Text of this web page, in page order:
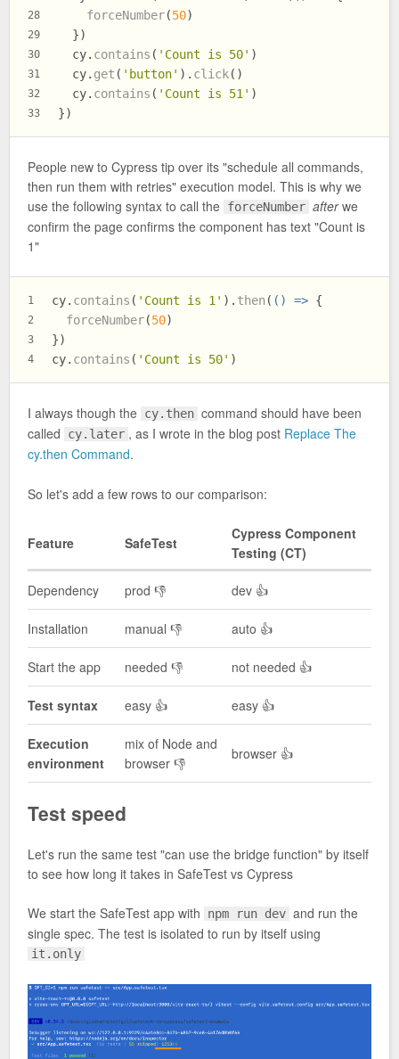
28
29
30
31
32
33
forceNumber(50)
  })
  cy.
contains ( 'Count is 50' )
  cy.
get ( 'button' ). click()
  cy.
contains ( 'Count is 51' )
})
People new to Cypress tip over its "schedule all commands,
then run them with retries" execution model. This is why we
use the following syntax to call the forceNumber afterwe
confirm the page confirms the component has text "Count is
1"
1
2
3
4
cy. contains ( 'Count is 1' ). then ( () => {
forceNumber(50)
})
cy. contains ( 'Count is 50' )
I always though the cy.then command should have been
called
cy.later , as I wrote in the blog post Replace The
cy.then Command.
So let's add a few rows to our comparison:
Feature SafeTest
Cypress Component
Testing (CT)
Dependency prod 👎 dev 👍
Installation manual 👎 auto 👍
Start the app needed 👎 not needed 👍
Test syntax easy 👍 easy 👍
Execution
environment
mix of Node and
browser 👎
browser 👍
Test speed
Let's run the same test "can use the bridge function" by itself
to see how long it takes in SafeTest vs Cypress
We start the SafeTest app with npm run dev and run the
single spec. The test is isolated to run by itself using
it.only